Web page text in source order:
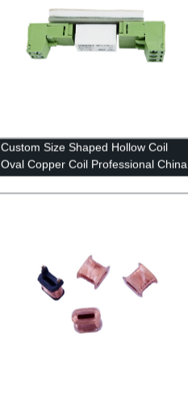
Custom Size Shaped Hollow Coil
Oval Copper Coil Professional China
Supplier of Inductance Coil